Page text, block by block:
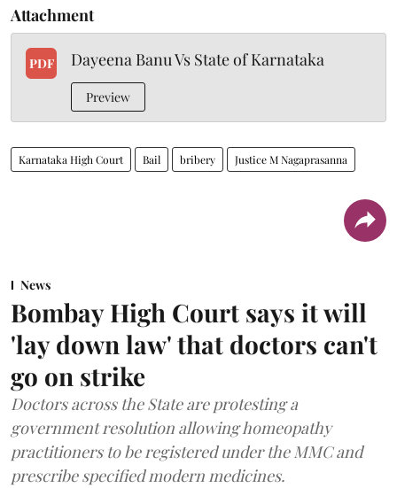
Attachment
PDF Dayeena Banu Vs State of Karnataka
Preview
Karnataka High Court Bail bribery Justice M Nagaprasanna
News
Bombay High Court says it will
'lay down law' that doctors can't
go on strike
Doctors across the State are protesting a
government resolution allowing homeopathy
practitioners to be registered under the MMC and
prescribe specified modern medicines.